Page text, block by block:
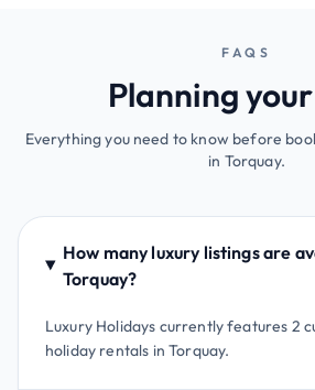
FAQS
Planning
Everything you need to know before
in Torquay.
How many luxury listings are
Torquay?
Luxury Holidays currently features 2
holiday rentals in Torquay.